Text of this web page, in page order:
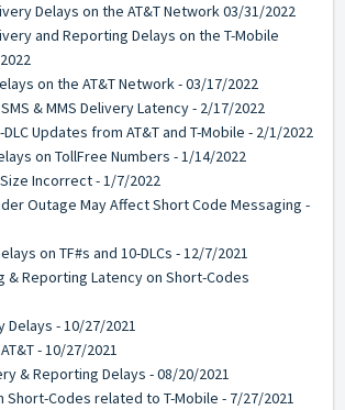
Delays on the AT&T Network 03/31/2022
and Reporting Delays on the T-Mobile
on the AT&T Network - 03/17/2022
& MMS Delivery Latency - 2/17/2022
DLC Updates from AT&T and T-Mobile - 2/1/2022
on TollFree Numbers - 1/14/2022
Incorrect - 1/7/2022
Outage May Affect Short Code Messaging -
on TF#s and 10-DLCs - 12/7/2021
& Reporting Latency on Short-Codes
Delays - 10/27/2021
- 10/27/2021
& Reporting Delays - 08/20/2021
Short-Codes related to T-Mobile - 7/27/2021